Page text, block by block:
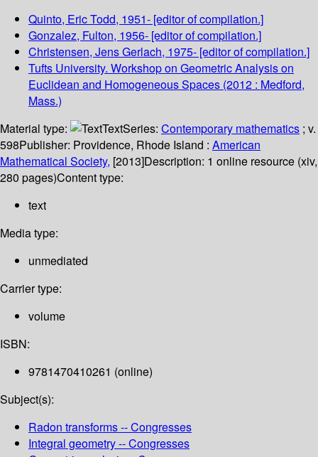
Quinto, Eric Todd, 1951- [editor of compilation.]
Gonzalez, Fulton, 1956- [editor of compilation.]
Christensen, Jens Gerlach, 1975- [editor of compilation.]
Tufts University. Workshop on Geometric Analysis on
Euclidean and Homogeneous Spaces (2012 : Medford,
Mass.)
Material type:
TextSeries: Contemporary mathematics ; v.
598Publisher: Providence, Rhode Island : American
Mathematical Society, [2013]Description: 1 online resource (xiv,
280 pages)Content type:
text
Media type:
unmediated
Carrier type:
volume
ISBN:
9781470410261 (online)
Subject(s):
Radon transforms -- Congresses
Integral geometry -- Congresses